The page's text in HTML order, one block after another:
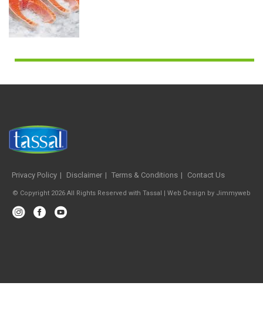
Privacy Policy Disclaimer Terms & Conditions Contact Us
© Copyright 2026 All Rights Reserved with Tassal | Web Design by Jimmyweb